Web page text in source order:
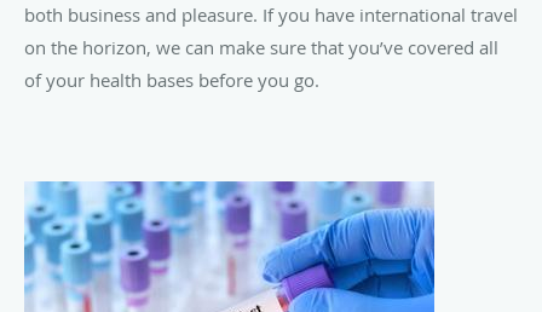
both business and pleasure. If you have international travel
on the horizon, we can make sure that you’ve covered all
of your health bases before you go.